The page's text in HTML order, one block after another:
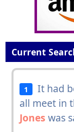
Current
1
It had
all meet in
Jones was